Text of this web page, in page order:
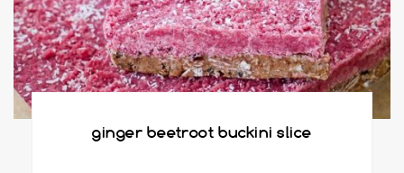
ginger beetroot buckini slice